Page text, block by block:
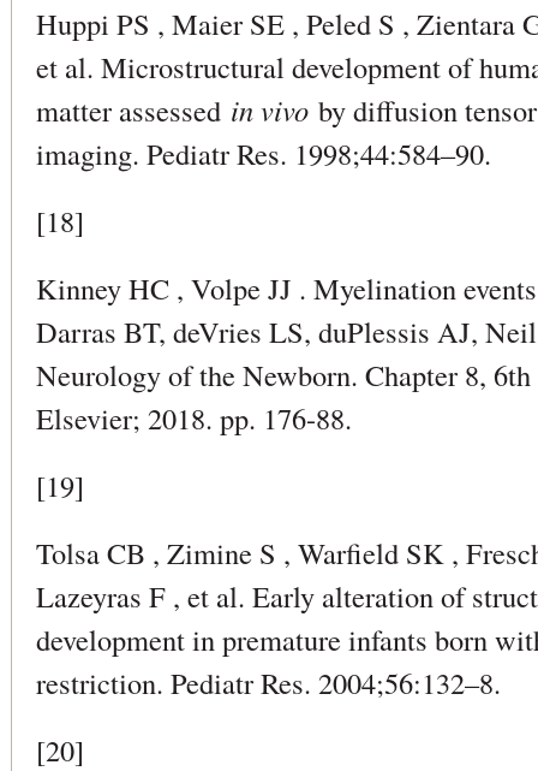
Huppi PS , Maier SE , Peled S , Zientara
et al. Microstructural development of
matter assessed in vivo by diffusion
imaging. Pediatr Res. 1998;44:584–90.
[18]
Kinney HC , Volpe JJ . Myelination
Darras BT, deVries LS, duPlessis AJ,
Neurology of the Newborn. Chapter 8,
Elsevier; 2018. pp. 176-88.
[19]
Tolsa CB , Zimine S , Warfield SK ,
Lazeyras F , et al. Early alteration of
development in premature infants born
restriction. Pediatr Res. 2004;56:132–8.
[20]